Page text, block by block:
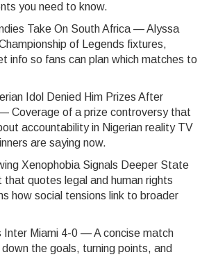
you need to know.
Take On South Africa — Alyssa
of Legends fixtures,
info so fans can plan which matches to
Idol Denied Him Prizes After
Coverage of a prize controversy that
accountability in Nigerian reality TV
are saying now.
Xenophobia Signals Deeper State
quotes legal and human rights
how social tensions link to broader
Inter Miami 4-0 — A concise match
the goals, turning points, and